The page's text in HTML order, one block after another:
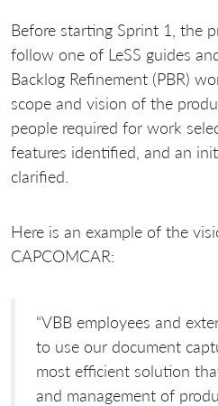
Before starting Sprint 1, the
follow one of LeSS guides
Backlog Refinement (PBR)
scope and vision of the
people required for work
features identified, and an
clarified.
Here is an example of the
CAPCOMCAR:
“VBB employees and
to use our document
most efficient solution
and management of